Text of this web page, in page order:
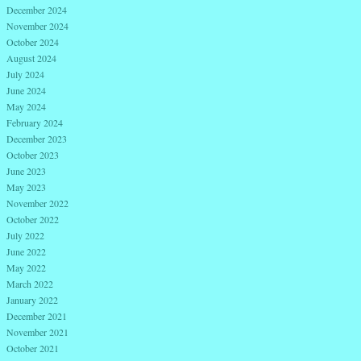
December 2024
November 2024
October 2024
August 2024
July 2024
June 2024
May 2024
February 2024
December 2023
October 2023
June 2023
May 2023
November 2022
October 2022
July 2022
June 2022
May 2022
March 2022
January 2022
December 2021
November 2021
October 2021